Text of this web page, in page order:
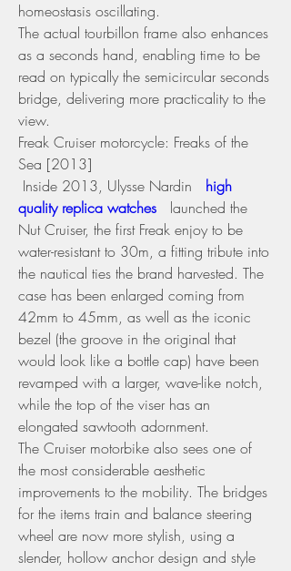
homeostasis oscillating.
The actual tourbillon frame also enhances
as a seconds hand, enabling time to be
read on typically the semicircular seconds
bridge, delivering more practicality to the
view.
Freak Cruiser motorcycle: Freaks of the
Sea [2013]
Inside 2013, Ulysse Nardin
high
quality replica watches
launched the
Nut Cruiser, the first Freak enjoy to be
water-resistant to 30m, a fitting tribute into
the nautical ties the brand harvested. The
case has been enlarged coming from
42mm to 45mm, as well as the iconic
bezel (the groove in the original that
would look like a bottle cap) have been
revamped with a larger, wave-like notch,
while the top of the viser has an
elongated sawtooth adornment.
The Cruiser motorbike also sees one of
the most considerable aesthetic
improvements to the mobility. The bridges
for the items train and balance steering
wheel are now more stylish, using a
slender, hollow anchor design and style